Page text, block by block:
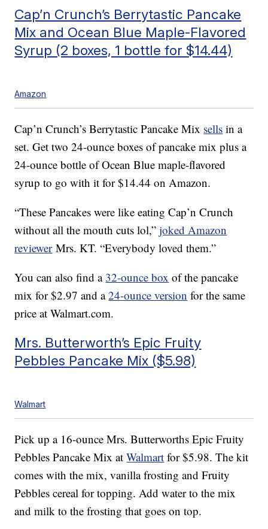
Cap’n Crunch’s Berrytastic Pancake
Mix and Ocean Blue Maple-Flavored
Syrup (2 boxes, 1 bottle for $14.44)
Amazon
Cap’n Crunch’s Berrytastic Pancake Mix sells in a
set. Get two 24-ounce boxes of pancake mix plus a
24-ounce bottle of Ocean Blue maple-flavored
syrup to go with it for $14.44 on Amazon.
“These Pancakes were like eating Cap’n Crunch
without all the mouth cuts lol,”joked Amazon
reviewerMrs. KT. “Everybody loved them.”
You can also find a 32-ounce box of the pancake
mix for $2.97 and a24-ounce version for the same
price at Walmart.com.
Mrs. Butterworth’s Epic Fruity
Pebbles Pancake Mix ($5.98)
Walmart
Pick up a 16-ounce Mrs. Butterworths Epic Fruity
Pebbles Pancake Mix atWalmart for $5.98. The kit
comes with the mix, vanilla frosting and Fruity
Pebbles cereal for topping. Add water to the mix
and milk to the frosting that goes on top.